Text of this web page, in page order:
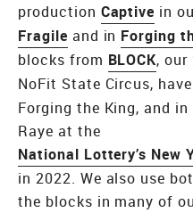
production Captive in
Fragile and in Forging
blocks from BLOCK,
NoFit State Circus,
Forging the King, and
Raye at the
National Lottery’s New
in 2022. We also use
the blocks in many of